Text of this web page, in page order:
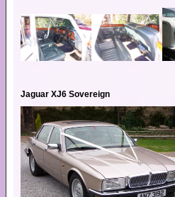
Jaguar XJ6 Sovereign